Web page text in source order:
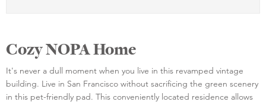
Cozy NOPA Home
It's never a dull moment when you live in this revamped vintage
building. Live in San Francisco without sacrificing the green scenery
in this pet-friendly pad. This conveniently located residence allows